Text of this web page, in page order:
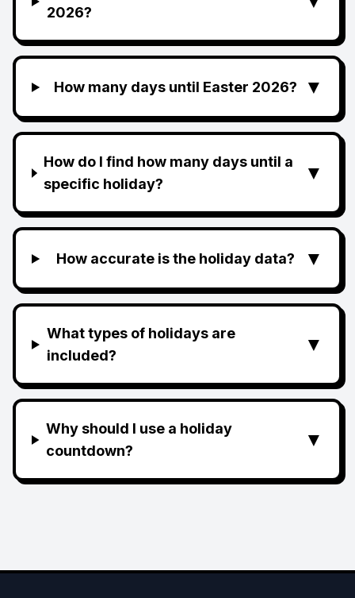
2026?
How many days until Easter 2026? ▼
How do I find how many days until a
specific holiday?
▼
How accurate is the holiday data? ▼
What types of holidays are
included?
▼
Why should I use a holiday
countdown?
▼